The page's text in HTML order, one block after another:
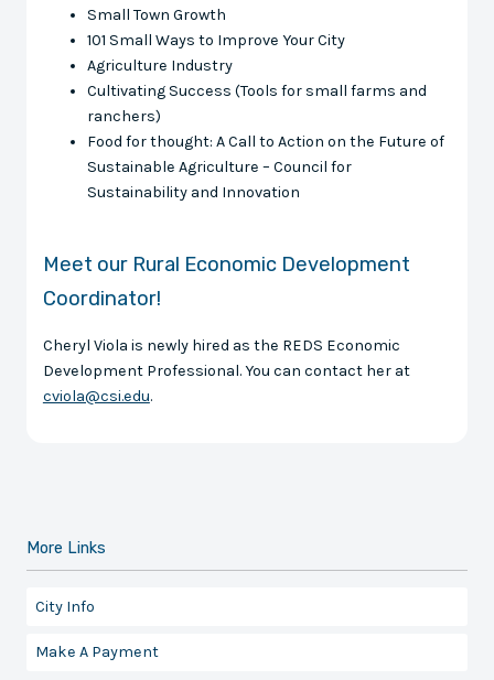
Small Town Growth
101 Small Ways to Improve Your City
Agriculture Industry
Cultivating Success (Tools for small farms and
ranchers)
Food for thought: A Call to Action on the Future of
Sustainable Agriculture – Council for
Sustainability and Innovation
Meet our Rural Economic Development
Coordinator!
Cheryl Viola is newly hired as the REDS Economic
Development Professional. You can contact her at
cviola@csi.edu.
More Links
City Info
Make A Payment